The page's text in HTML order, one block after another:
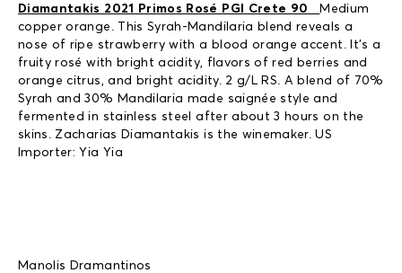
Diamantakis 2021 Primos Rosé PGI Crete 90
Medium
copper orange. This Syrah-Mandilaria blend reveals a
nose of ripe strawberry with a blood orange accent. It’s a
fruity rosé with bright acidity, flavors of red berries and
orange citrus, and bright acidity. 2 g/L RS. A blend of 70%
Syrah and 30% Mandilaria made saignée style and
fermented in stainless steel after about 3 hours on the
skins. Zacharias Diamantakis is the winemaker. US
Importer: Yia Yia
Manolis Dramantinos